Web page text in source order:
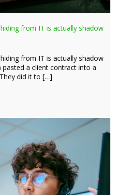
from IT is actually shadow
from IT is actually shadow
a client contract into a
did it to […]